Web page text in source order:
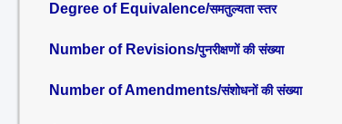
Degree of Equivalence/समतुल्यता स्तर
Number of Revisions/पुनरीक्षणों की संख्या
Number of Amendments/संशोधनों की संख्या